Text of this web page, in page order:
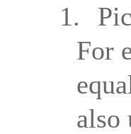
1.
For
also